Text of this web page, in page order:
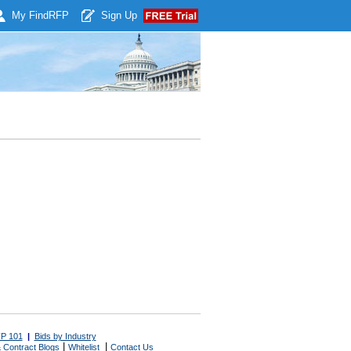
My Find RFP Sign Up
101 | Bids by Industry
Contract Blogs Whitelist Contact Us